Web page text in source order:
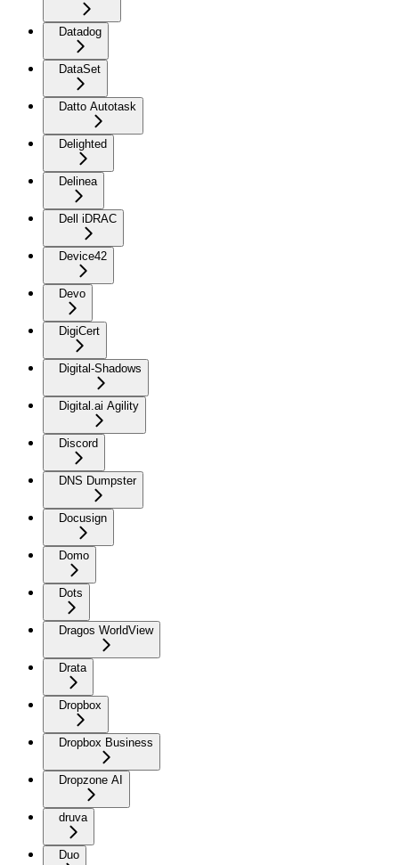
Datadog
DataSet
Datto Autotask
Delighted
Delinea
Dell iDRAC
Device42
Devo
DigiCert
Digital-Shadows
Digital.ai Agility
Discord
DNS Dumpster
Docusign
Domo
Dots
Dragos WorldView
Drata
Dropbox
Dropbox Business
Dropzone AI
druva
Duo